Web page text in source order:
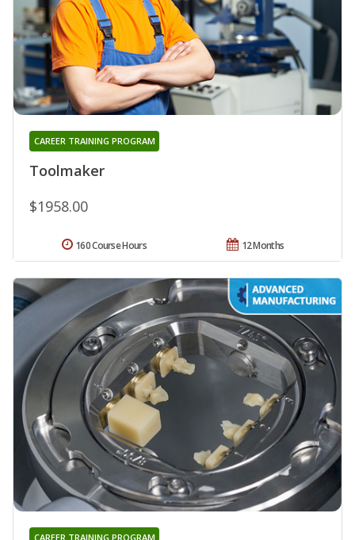
Toolmaker
CAREER TRAINING PROGRAM
$1958.00
12 Months
160 Course Hours
CAREER TRAINING PROGRAM